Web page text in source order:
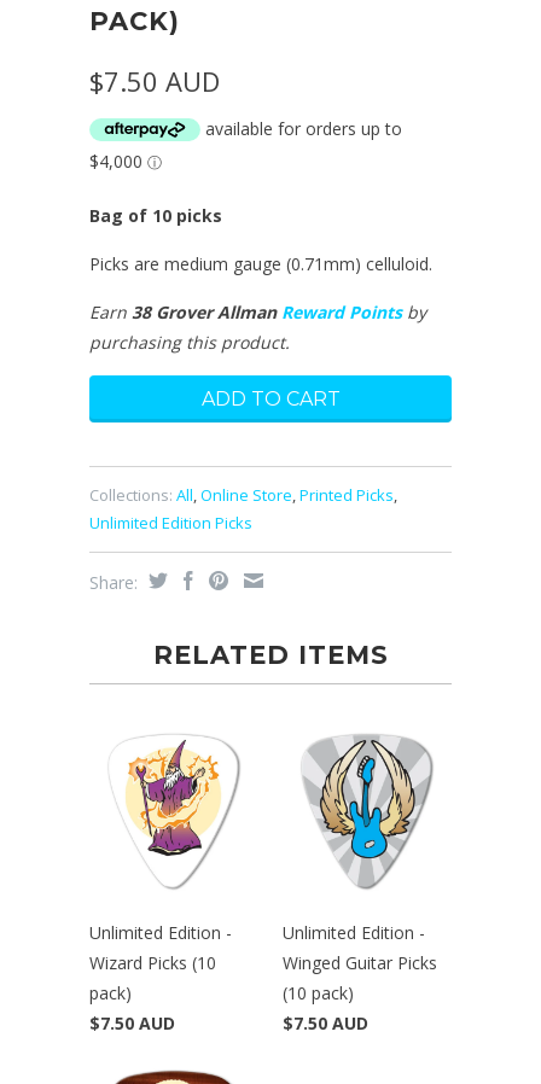
PACK)
$7.50 AUD
Bag of 10 picks
Picks are medium gauge (0.71mm) celluloid.
Earn 38 Grover Allman Reward Pointsby
purchasing this product.
Collections: All,Online Store,Printed Picks,
Unlimited Edition Picks
Share:
RELATED ITEMS
Unlimited Edition -
Wizard Picks (10
pack)
$7.50 AUD
Unlimited Edition -
Winged Guitar Picks
(10 pack)
$7.50 AUD